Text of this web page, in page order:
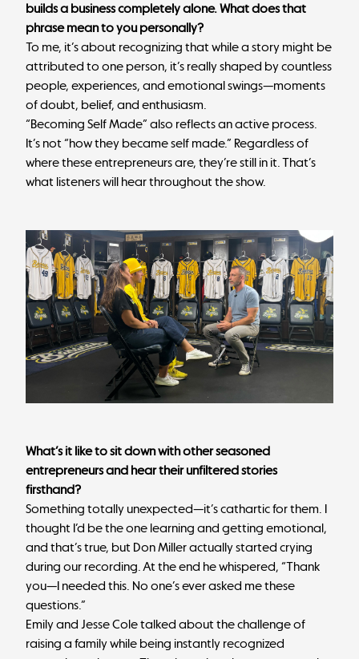
builds a business completely alone. What does that
phrase mean to you personally?
To me, it’s about recognizing that while a story might be
attributed to one person, it’s really shaped by countless
people, experiences, and emotional swings—moments
of doubt, belief, and enthusiasm.
“Becoming Self Made” also reflects an active process.
It’s not “how they became self made.” Regardless of
where these entrepreneurs are, they’re still in it. That’s
what listeners will hear throughout the show.
What’s it like to sit down with other seasoned
entrepreneurs and hear their unfiltered stories
firsthand?
Something totally unexpected—it’s cathartic for them. I
thought I’d be the one learning and getting emotional,
and that’s true, but Don Miller actually started crying
during our recording. At the end he whispered, “Thank
you—I needed this. No one’s ever asked me these
questions.”
Emily and Jesse Cole talked about the challenge of
raising a family while being instantly recognized